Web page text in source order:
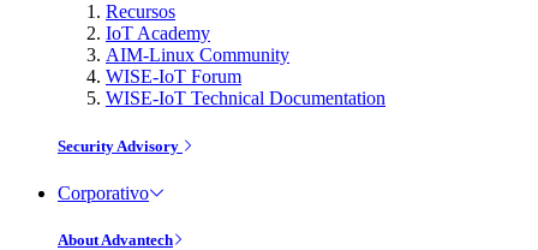
Recursos
IoT Academy
AIM-Linux Community
WISE-IoT Forum
WISE-IoT Technical Documentation
Security Advisory
Corporativo
About Advantech